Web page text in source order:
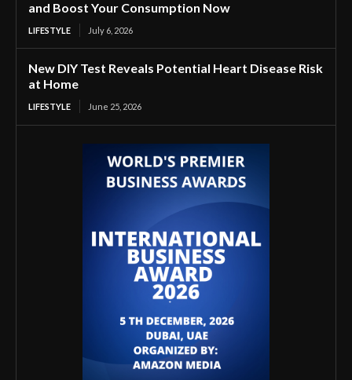
and Boost Your Consumption Now
LIFESTYLE July 6, 2026
New DIY Test Reveals Potential Heart Disease Risk
at Home
LIFESTYLE June 25, 2026